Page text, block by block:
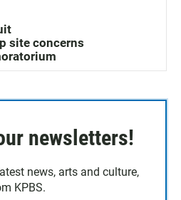
site concerns
newsletters!
news, arts and culture,
KPBS.